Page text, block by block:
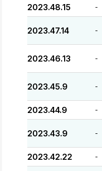
2023.48.15 -
2023.47.14 -
2023.46.13 -
2023.45.9 -
2023.44.9 -
2023.43.9 -
2023.42.22 -